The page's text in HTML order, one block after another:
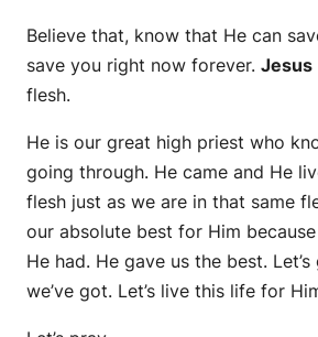
Believe that, know that He can
save you right now forever. Jesus
flesh.
He is our great high priest who
going through. He came and He
flesh just as we are in that same
our absolute best for Him
He had. He gave us the best.
we’ve got. Let’s live this life for